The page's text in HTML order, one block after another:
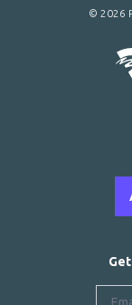
© 2026